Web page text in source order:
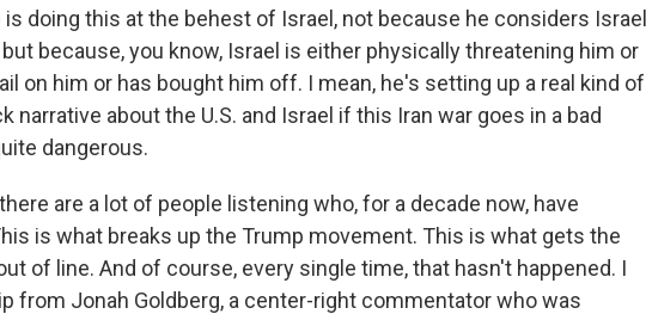
doing this at the behest of Israel, not because he considers Israel
because, you know, Israel is either physically threatening him or
on him or has bought him off. I mean, he's setting up a real kind of
narrative about the U.S. and Israel if this Iran war goes in a bad
dangerous.
are a lot of people listening who, for a decade now, have
is what breaks up the Trump movement. This is what gets the
of line. And of course, every single time, that hasn't happened. I
from Jonah Goldberg, a center-right commentator who was